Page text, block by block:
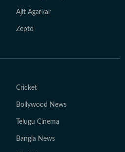
Ajit Agarkar
Zepto
Cricket
Bollywood News
Telugu Cinema
Bangla News